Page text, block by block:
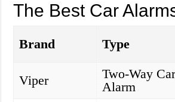
The Best Car
Brand Type
Viper
Two-Way
Alarm